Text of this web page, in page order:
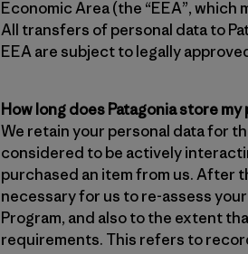
Economic Area (the “EEA”,
All transfers of personal data to
EEA are subject to legally
How long does Patagonia store
We retain your personal data for
considered to be actively
purchased an item from us. After
necessary for us to re-assess
Program, and also to the extent
requirements. This refers to